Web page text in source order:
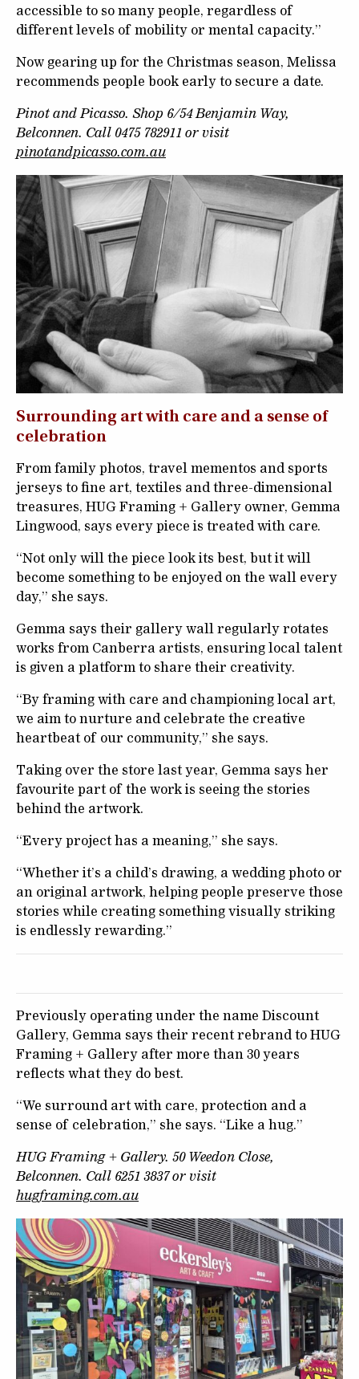
accessible to so many people, regardless of
different levels of mobility or mental capacity.”
Now gearing up for the Christmas season, Melissa
recommends people book early to secure a date.
Pinot and Picasso. Shop 6/54 Benjamin Way,
Belconnen. Call 0475 782911 or visit
pinotandpicasso.com.au
Surrounding art with care and a sense of
celebration
From family photos, travel mementos and sports
jerseys to fine art, textiles and three-dimensional
treasures, HUG Framing + Gallery owner, Gemma
Lingwood, says every piece is treated with care.
“Not only will the piece look its best, but it will
become something to be enjoyed on the wall every
day,” she says.
Gemma says their gallery wall regularly rotates
works from Canberra artists, ensuring local talent
is given a platform to share their creativity.
“By framing with care and championing local art,
we aim to nurture and celebrate the creative
heartbeat of our community,” she says.
Taking over the store last year, Gemma says her
favourite part of the work is seeing the stories
behind the artwork.
“Every project has a meaning,” she says.
“Whether it’s a child’s drawing, a wedding photo or
an original artwork, helping people preserve those
stories while creating something visually striking
is endlessly rewarding.”
Previously operating under the name Discount
Gallery, Gemma says their recent rebrand to HUG
Framing + Gallery after more than 30 years
reflects what they do best.
“We surround art with care, protection and a
sense of celebration,” she says. “Like a hug.”
HUG Framing + Gallery. 50 Weedon Close,
Belconnen. Call 6251 3837 or visit
hugframing.com.au